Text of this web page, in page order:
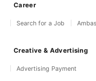
Career
Search for a Job
Creative & Advertising
Advertising Payment